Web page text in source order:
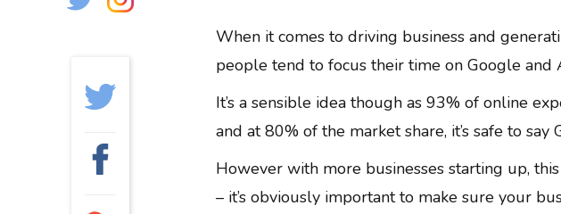
PAID SEARCH
When it comes to driving business and
people tend to focus their time on Google and
It’s a sensible idea though as 93% of online
and at 80% of the market share, it’s safe to say
However with more businesses starting up,
– it’s obviously important to make sure your